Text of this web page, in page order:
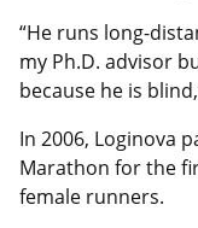
“He runs long-
my Ph.D. advisor
because he is
In 2006, Loginova
Marathon for the
female runners.